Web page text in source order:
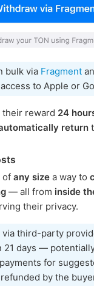
bulk via Fragment
to Apple or
reward 24
return
of any size a way to
— all from inside
their privacy.
third-party
days —
for
by the